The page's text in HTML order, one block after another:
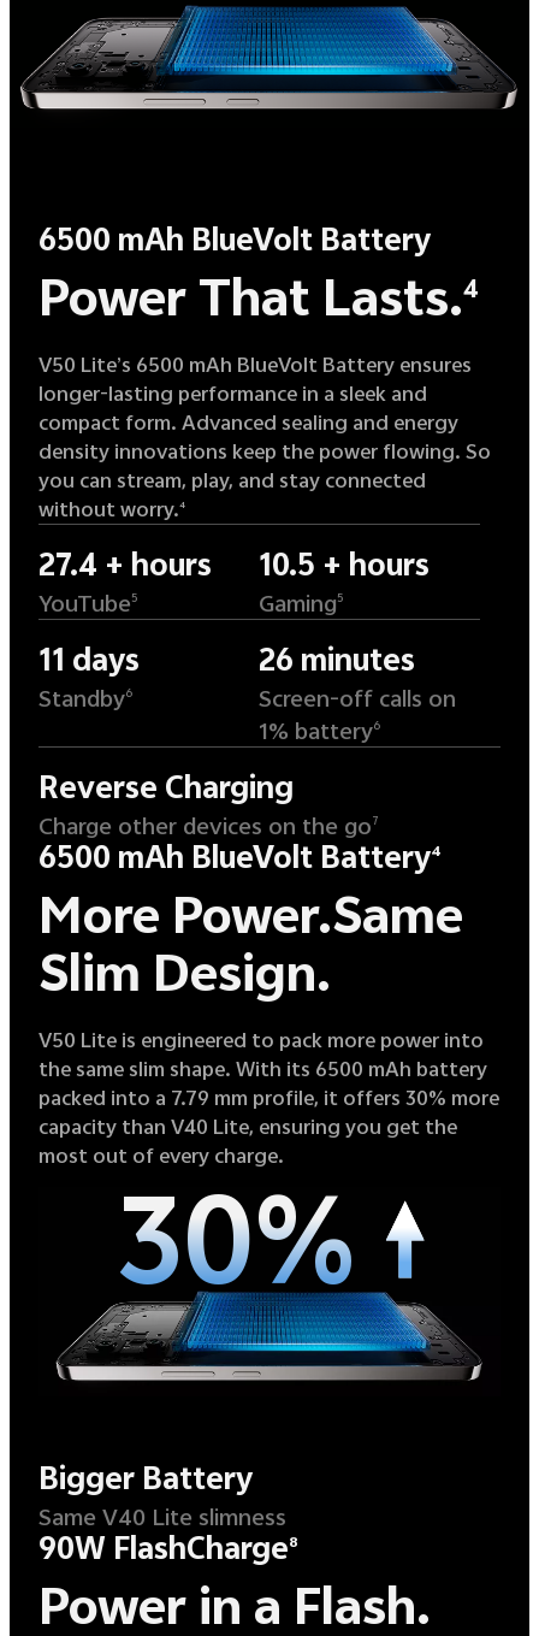
6500 mAh BlueVolt Battery
Power That Lasts.4
V50 Lite’s 6500 mAh BlueVolt Battery ensures
longer-lasting performance in a sleek and
compact form. Advanced sealing and energy
density innovations keep the power flowing. So
you can stream, play, and stay connected
without worry.4
27.4 + hours
YouTube 5
10.5 + hours
Gaming 5
11 days
Standby6
26 minutes
Screen-off calls on
1% battery6
Reverse Charging
Charge other devices on the go 7
6500 mAh BlueVolt Battery4
More Power.Same
Slim Design.
V50 Lite is engineered to pack more power into
the same slim shape. With its 6500 mAh battery
packed into a 7.79 mm profile, it offers 30% more
capacity than V40 Lite, ensuring you get the
most out of every charge.
30%
Bigger Battery
Same V40 Lite slimness
90W FlashCharge8
Power in a Flash.